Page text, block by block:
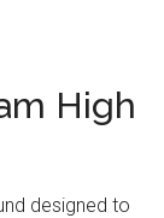
High
designed to